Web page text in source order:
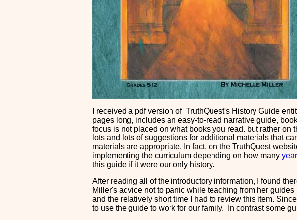
I received a pdf version of TruthQuest's History Guide
pages long, includes an easy-to-read narrative guide,
focus is not placed on what books you read, but rather on
lots and lots of suggestions for additional materials that
materials are appropriate. In fact, on the TruthQuest
implementing the curriculum depending on how many
this guide if it were our only history.
After reading all of the introductory information, I found
Miller's advice not to panic while teaching from her
and the relatively short time I had to review this item.
to use the guide to work for our family. In contrast some